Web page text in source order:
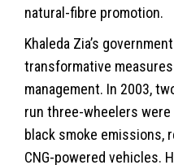
natural-fibre promotion.
Khaleda Zia’s
transformative
management. In 2003,
run three-wheelers were
black smoke emissions,
CNG-powered vehicles.